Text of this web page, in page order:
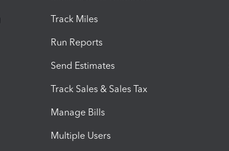
Track Miles
Run Reports
Send Estimates
Track Sales & Sales Tax
Manage Bills
Multiple Users